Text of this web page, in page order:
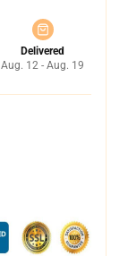
Delivered
Aug. 12 - Aug. 19